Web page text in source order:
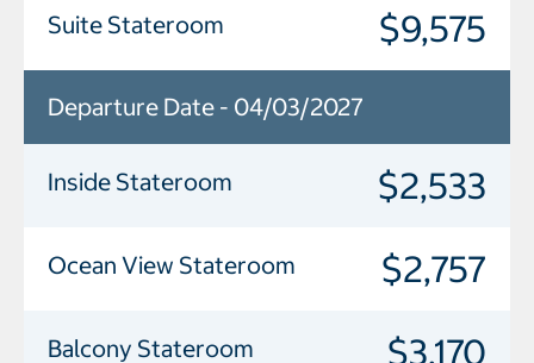
Suite Stateroom $9,575
Departure Date - 04/03/2027
Inside Stateroom $2,533
Ocean View Stateroom $2,757
Balcony Stateroom $3,170